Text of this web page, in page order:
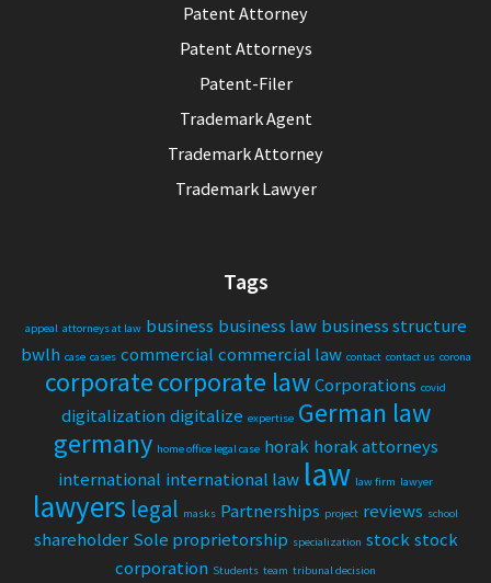
Patent Attorney
Patent Attorneys
Patent-Filer
Trademark Agent
Trademark Attorney
Trademark Lawyer
Tags
appeal attorneys at law business business law business structure
bwlh case cases commercial commercial law contact contact us corona
corporatecorporate lawCorporations covid
digitalization digitalize expertise German law
germany home office legal case horak horak attorneys
international international law law law firm lawyer
lawyers legal masks Partnerships project reviews school
shareholder Sole proprietorship specialization stock stock
corporation Students team tribunal decision